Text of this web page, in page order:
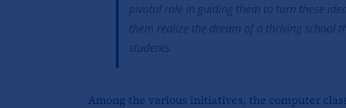
pivotal role in guiding them to turn these
them realize the dream of a thriving school
students.
Among the various initiatives, the computer